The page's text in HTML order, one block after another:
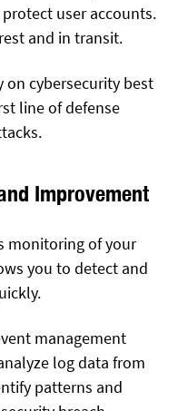
user accounts.
and in transit.
on cybersecurity best
line of defense
Improvement
monitoring of your
you to detect and
management
log data from
patterns and